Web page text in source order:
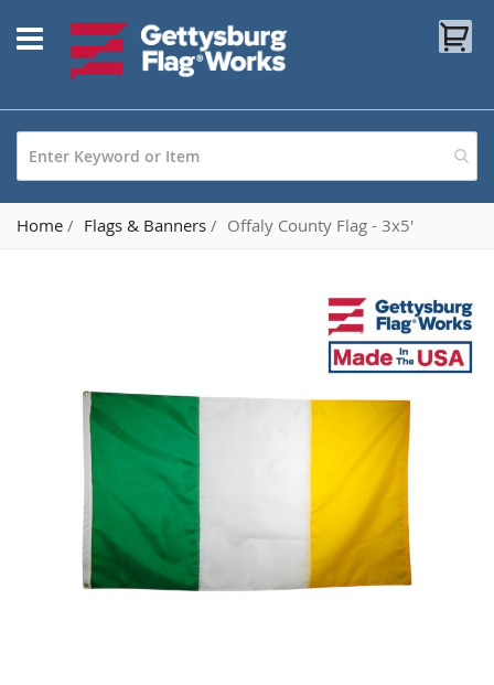
to
Content
Home Flags & Banners Offaly County Flag - 3x5'